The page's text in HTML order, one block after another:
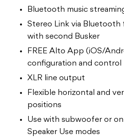
Bluetooth music
Stereo Link via
with second Busker
FREE Alto App (iOS/
configuration and control
XLR line output
Flexible horizontal and
positions
Use with subwoofer or
Speaker Use modes